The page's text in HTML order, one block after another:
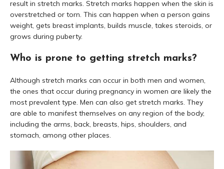
result in stretch marks. Stretch marks happen when the skin is
overstretched or torn. This can happen when a person gains
weight, gets breast implants, builds muscle, takes steroids, or
grows during puberty.
Who is prone to getting stretch marks?
Although stretch marks can occur in both men and women,
the ones that occur during pregnancy in women are likely the
most prevalent type. Men can also get stretch marks. They
are able to manifest themselves on any region of the body,
including the arms, back, breasts, hips, shoulders, and
stomach, among other places.